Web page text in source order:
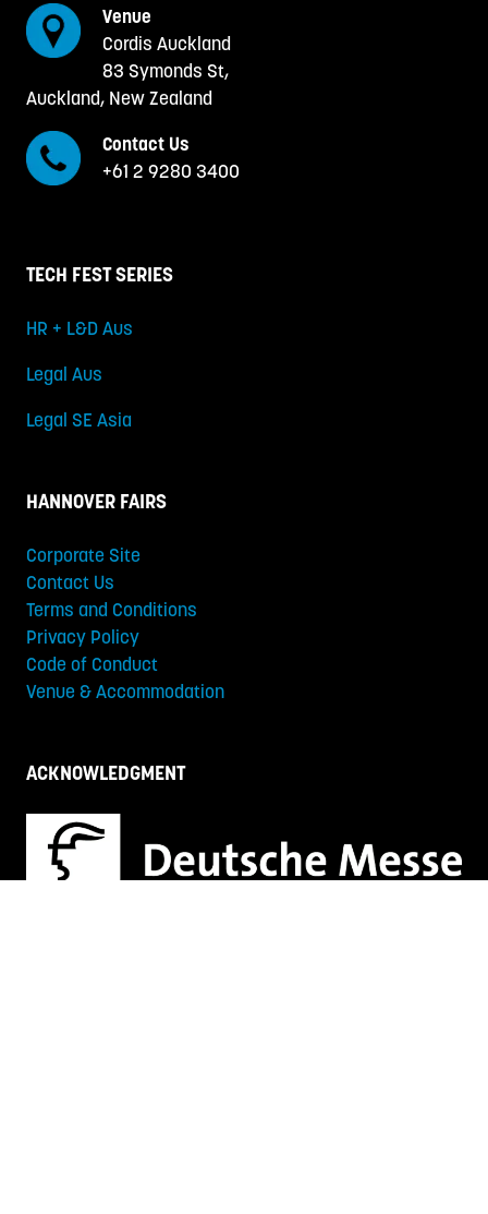
Venue
Cordis Auckland
83 Symonds St,
Auckland, New Zealand
Contact Us
+61 2 9280 3400
TECH FEST SERIES
HR + L&D Aus
Legal Aus
Legal SE Asia
HANNOVER FAIRS
Corporate Site
Contact Us
Terms and Conditions
Privacy Policy
Code of Conduct
Venue & Accommodation
ACKNOWLEDGMENT